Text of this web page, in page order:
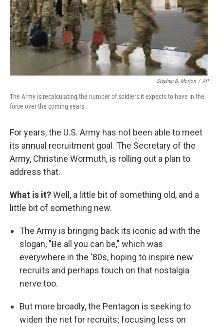
Stephen B. Morton / AP
The Army is recalculating the number of soldiers it expects to have in the
force over the coming years.
For years, the U.S. Army has not been able to meet
its annual recruitment goal. The Secretary of the
Army, Christine Wormuth, is rolling out a plan to
address that.
What is it?Well, a little bit of something old, and a
little bit of something new.
The Army is bringing back its iconic ad with the
slogan, "Be all you can be," which was
everywhere in the '80s, hoping to inspire new
recruits and perhaps touch on that nostalgia
nerve too.
But more broadly, the Pentagon is seeking to
widen the net for recruits; focusing less on